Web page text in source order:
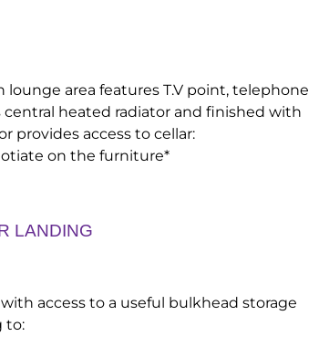
area features T.V point, telephone
heated radiator and finished with
provides access to cellar:
on the furniture*
LANDING
access to a useful bulkhead storage
to: